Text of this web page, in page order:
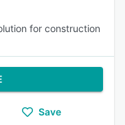
for construction
Save